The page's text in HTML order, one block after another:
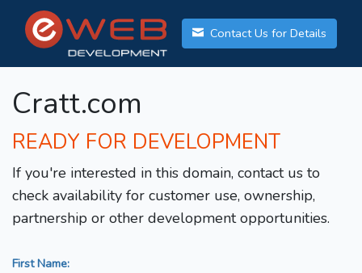
Contact Us for Details
Cratt.com
READY FOR DEVELOPMENT
If you're interested in this domain, contact us to
check availability for customer use, ownership,
partnership or other development opportunities.
First Name: